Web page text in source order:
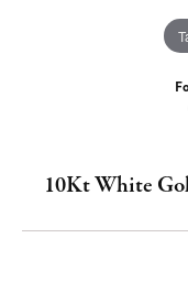
10Kt White